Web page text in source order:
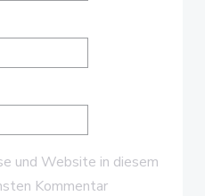
und Website in diesem
Kommentar